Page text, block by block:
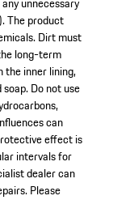
The product
Dirt must
long-term
the inner lining,
Do not use
can
effect is
intervals for
dealer can
Please